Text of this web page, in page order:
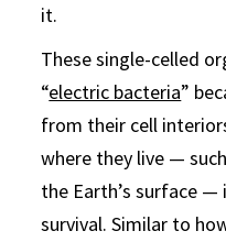
it.
These single-celled
“electric bacteria”
from their cell
where they live —
the Earth’s surface
survival. Similar to